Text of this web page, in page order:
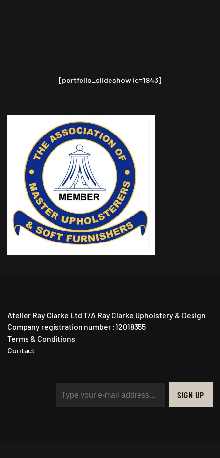
[portfolio_slideshow id=1843]
Atelier Ray Clarke Ltd T/A Ray Clarke Upholstery & Design
Company registration number :12018355
Terms & Conditions
Contact